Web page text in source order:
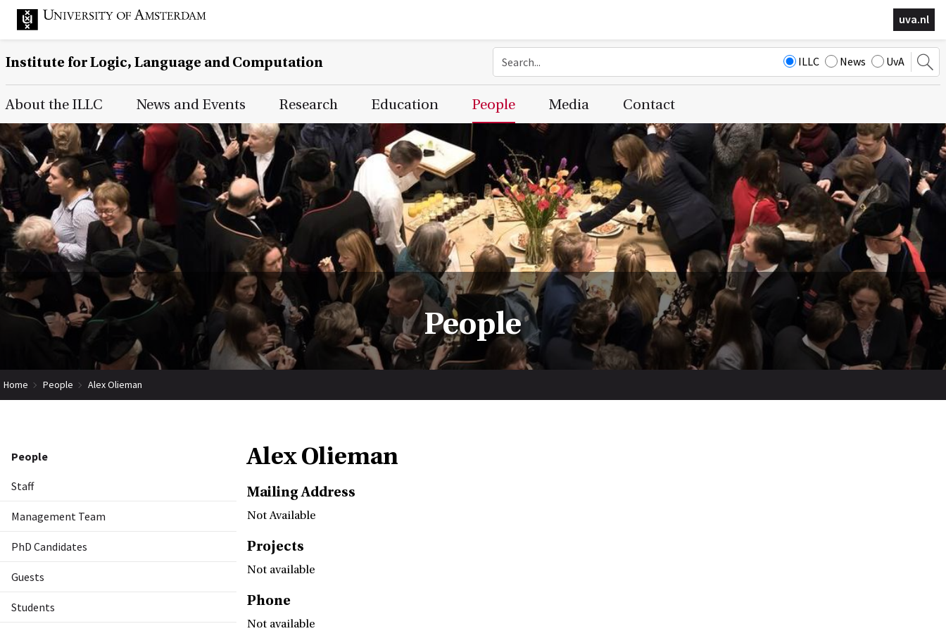
uva.nl
Institute for Logic, Language and Computation ILLC News UvA
Main Page Navigation
About the ILLC News and Events Research Education People Media Contact
People
Home People Alex Olieman
People
Staff
Management Team
PhD Candidates
Guests
Students
Alex Olieman
Mailing Address
Not Available
Projects
Not available
Phone
Not available